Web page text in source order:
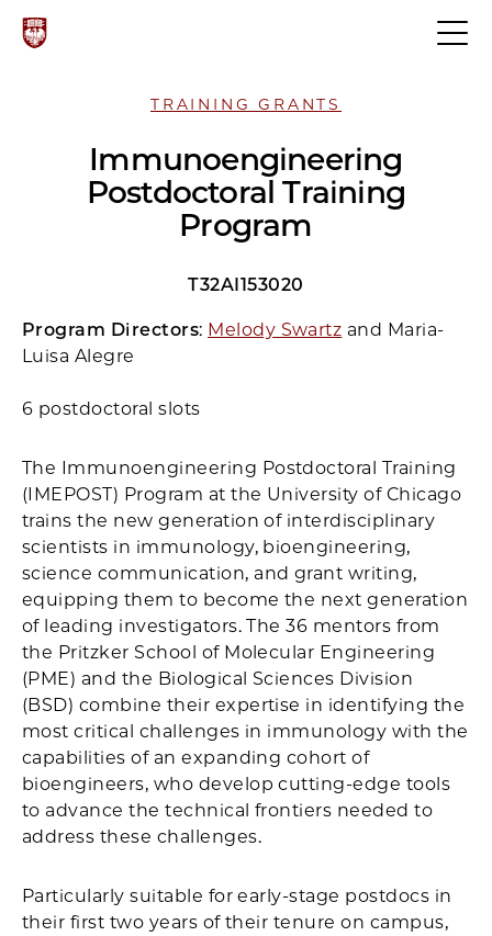
TRAINING GRANTS
Immunoengineering
Postdoctoral Training
Program
T32AI153020
Program Directors: Melody Swartz and Maria-
Luisa Alegre
6 postdoctoral slots
The Immunoengineering Postdoctoral Training
(IMEPOST) Program at the University of Chicago
trains the new generation of interdisciplinary
scientists in immunology, bioengineering,
science communication, and grant writing,
equipping them to become the next generation
of leading investigators. The 36 mentors from
the Pritzker School of Molecular Engineering
(PME) and the Biological Sciences Division
(BSD) combine their expertise in identifying the
most critical challenges in immunology with the
capabilities of an expanding cohort of
bioengineers, who develop cutting-edge tools
to advance the technical frontiers needed to
address these challenges.
Particularly suitable for early-stage postdocs in
their first two years of their tenure on campus,